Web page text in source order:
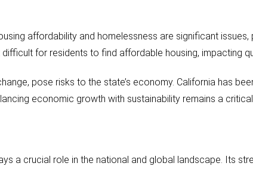
affordability and homelessness are significant
for residents to find affordable housing, impacting
pose risks to the state’s economy. California has
economic growth with sustainability remains a
a crucial role in the national and global landscape. Its